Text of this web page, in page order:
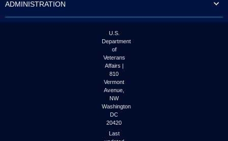
ADMINISTRATION
U.S.
Department
of
Veterans
Affairs |
810
Vermont
Avenue,
NW
Washington
DC
20420
Last